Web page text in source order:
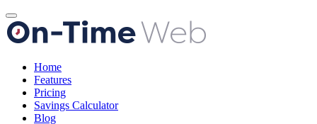
Toggle
navigation
Home
Features
Pricing
Savings Calculator
Blog